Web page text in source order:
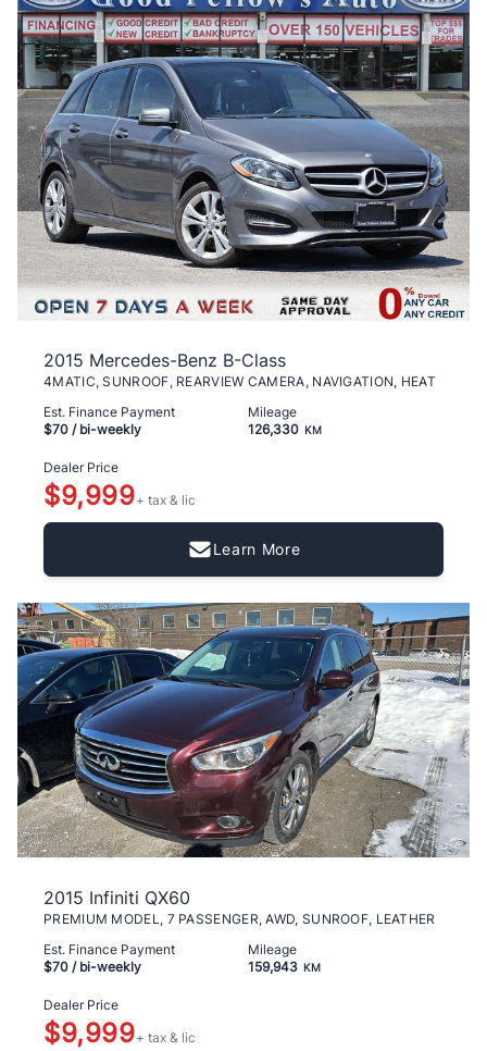
2015 Mercedes-Benz B-Class
4MATIC, SUNROOF, REARVIEW CAMERA, NAVIGATION, HEAT
Est. Finance Payment
$70 / bi-weekly
Mileage
126,330 KM
Dealer Price
$9,999+ tax & lic
Learn More
2015 Infiniti QX60
PREMIUM MODEL, 7 PASSENGER, AWD, SUNROOF, LEATHER
Est. Finance Payment
$70 / bi-weekly
Mileage
159,943 KM
Dealer Price
$9,999+ tax & lic